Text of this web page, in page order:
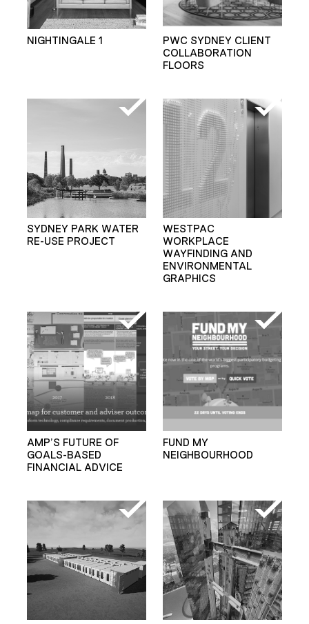
NIGHTINGALE 1
PWC SYDNEY CLIENT
COLLABORATION
FLOORS
SYDNEY PARK WATER
RE-USE PROJECT
WESTPAC
WORKPLACE
WAYFINDING AND
ENVIRONMENTAL
GRAPHICS
AMP’S FUTURE OF
GOALS-BASED
FINANCIAL ADVICE
FUND MY
NEIGHBOURHOOD